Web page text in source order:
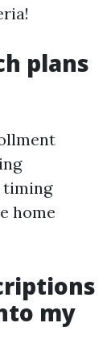
plans
timing
home
my